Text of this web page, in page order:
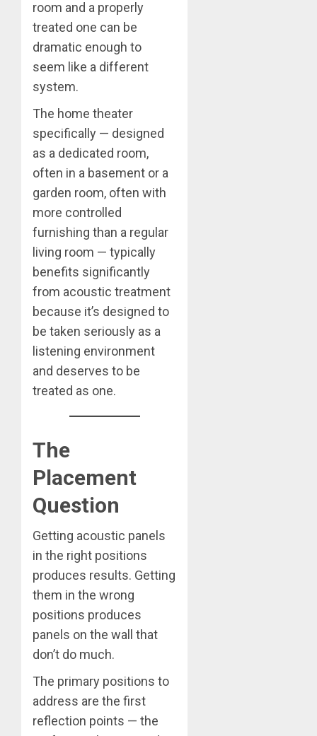
room and a properly
treated one can be
dramatic enough to
seem like a different
system.
The home theater
specifically — designed
as a dedicated room,
often in a basement or a
garden room, often with
more controlled
furnishing than a regular
living room — typically
benefits significantly
from acoustic treatment
because it’s designed to
be taken seriously as a
listening environment
and deserves to be
treated as one.
The
Placement
Question
Getting acoustic panels
in the right positions
produces results. Getting
them in the wrong
positions produces
panels on the wall that
don’t do much.
The primary positions to
address are the first
reflection points — the